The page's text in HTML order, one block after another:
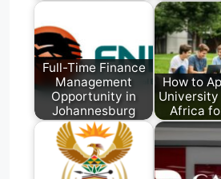
Full-Time Finance
Management
Opportunity in
Johannesburg
How to
University
Africa